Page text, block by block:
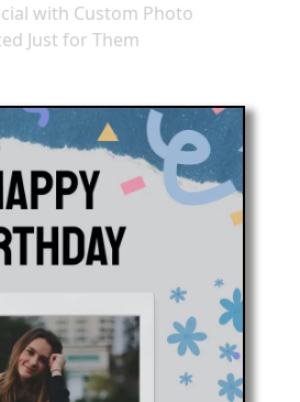
with Custom Photo
Just for Them